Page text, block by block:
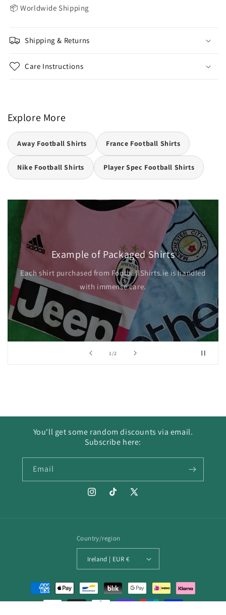
📦 Worldwide Shipping
Shipping & Returns
Care Instructions
Explore More
Away Football Shirts France Football Shirts
Nike Football Shirts Player Spec Football Shirts
1/of2
Example of Packaged Shirts
Each shirt purchased from FootballShirts.ie is handled
with immense care.
You'll get some random discounts via email.
Subscribe here:
Email
InstagramTikTok
X
Country/region
Ireland | EUR €
Payment
methods